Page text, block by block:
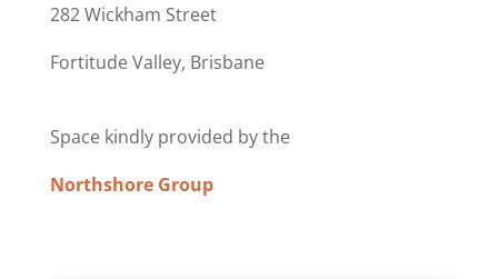
282 Wickham Street
Fortitude Valley, Brisbane
Space kindly provided by the
Northshore Group